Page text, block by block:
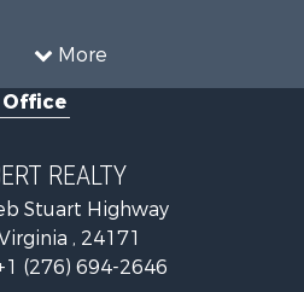
More
Sale
Sale
Sale
Office
REALTY
Stuart Highway
, 24171
(276) 694-2646